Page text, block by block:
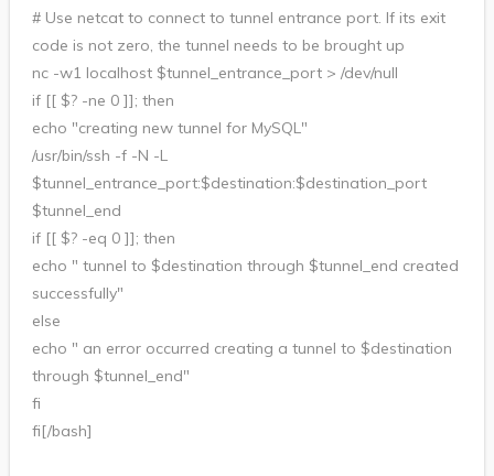
# Use netcat to connect to tunnel entrance port. If its exit
code is not zero, the tunnel needs to be brought up
nc -w1 localhost $tunnel_entrance_port > /dev/null
if [[ $? -ne 0 ]]; then
echo "creating new tunnel for MySQL"
/usr/bin/ssh -f -N -L
$tunnel_entrance_port:$destination:$destination_port
$tunnel_end
if [[ $? -eq 0 ]]; then
echo " tunnel to $destination through $tunnel_end created
successfully"
else
echo " an error occurred creating a tunnel to $destination
through $tunnel_end"
fi
fi[/bash]